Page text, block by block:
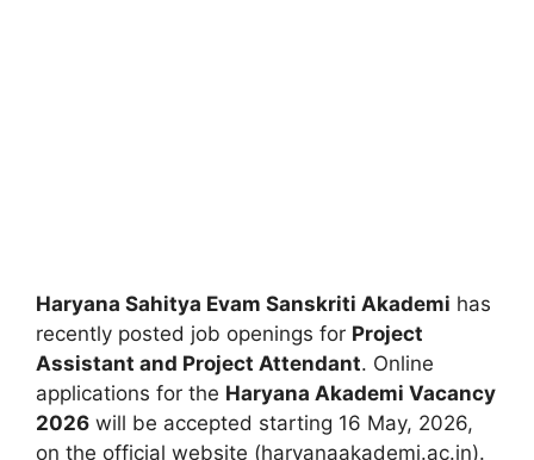
Haryana Sahitya Evam Sanskriti Akademi has
recently posted job openings for Project
Assistant and Project Attendant. Online
applications for the Haryana Akademi Vacancy
2026 will be accepted starting 16 May, 2026,
on the official website (haryanaakademi.ac.in).